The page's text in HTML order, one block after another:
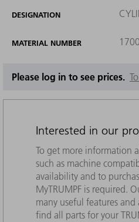
DESIGNATION
MATERIAL NUMBER
Please log in to see prices.
Interested in our
To get more information
such as machine
availability and to
MyTRUMPF is required.
many useful features
find all parts for your